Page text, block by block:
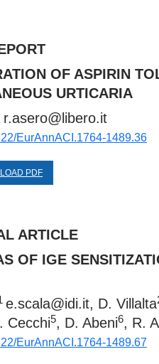
OF ASPIRIN
URTICARIA
r.asero@libero.it
EurAnnACI.1764-1489.36
PDF
ARTICLE
OF IGE
e.scala@idi.it, D. Villalta
Cecchi5, D. Abeni6, R.
EurAnnACI.1764-1489.67